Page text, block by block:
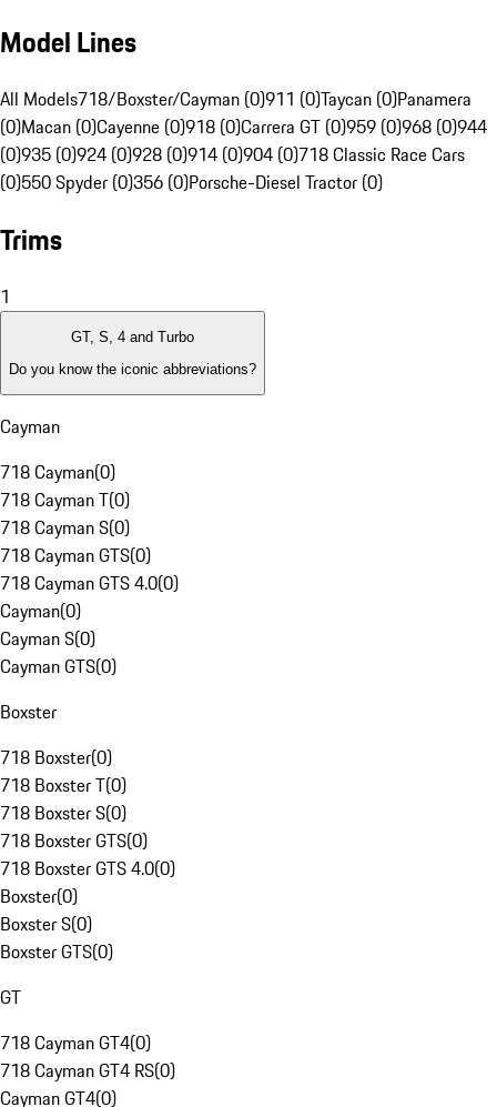
Model Lines
All Models718/Boxster/Cayman (0)911 (0)Taycan (0)Panamera
(0)Macan (0)Cayenne (0)918 (0)Carrera GT (0)959 (0)968 (0)944
(0)935 (0)924 (0)928 (0)914 (0)904 (0)718 Classic Race Cars
(0)550 Spyder (0)356 (0)Porsche-Diesel Tractor (0)
Trims
1
GT, S, 4 and Turbo
Do you know the iconic abbreviations?
Cayman
718 Cayman(0)
718 Cayman T(0)
718 Cayman S(0)
718 Cayman GTS(0)
718 Cayman GTS 4.0(0)
Cayman(0)
Cayman S(0)
Cayman GTS(0)
Boxster
718 Boxster(0)
718 Boxster T(0)
718 Boxster S(0)
718 Boxster GTS(0)
718 Boxster GTS 4.0(0)
Boxster(0)
Boxster S(0)
Boxster GTS(0)
GT
718 Cayman GT4(0)
718 Cayman GT4 RS(0)
Cayman GT4(0)